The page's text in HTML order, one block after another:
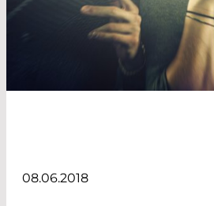
08.06.2018